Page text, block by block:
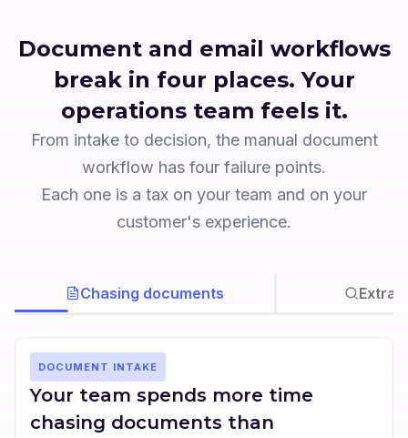
Document and email workflows
break in four places. Your
operations team feels it.
From intake to decision, the manual document
workflow has four failure points.
Each one is a tax on your team and on your
customer's experience.
Chasing documents
DOCUMENT INTAKE
Your team spends more time
chasing documents than